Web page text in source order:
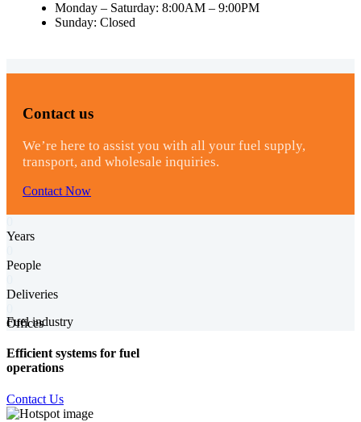
Monday – Saturday: 8:00AM – 9:00PM
Sunday: Closed
Contact us
We’re here to assist you with all your fuel supply,
transport, and wholesale inquiries.
Contact Now
Years
People
Deliveries
Offices
Fuel industry
Efficient systems for fuel
operations
Contact Us